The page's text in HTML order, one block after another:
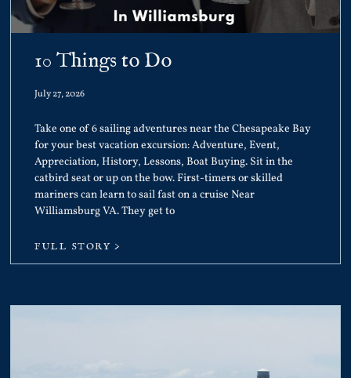
10 Things to Do
July 27, 2026
Take one of 6 sailing adventures near the Chesapeake Bay
for your best vacation excursion: Adventure, Event,
Appreciation, History, Lessons, Boat Buying. Sit in the
catbird seat or up on the bow. First-timers or skilled
mariners can learn to sail fast on a cruise Near
Williamsburg VA. They get to
FULL STORY >